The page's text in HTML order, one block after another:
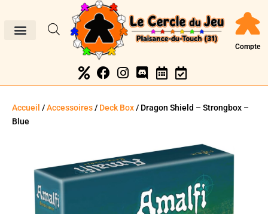
Compte
Accueil /Accessoires/ Deck Box/ Dragon Shield – Strongbox –
Blue